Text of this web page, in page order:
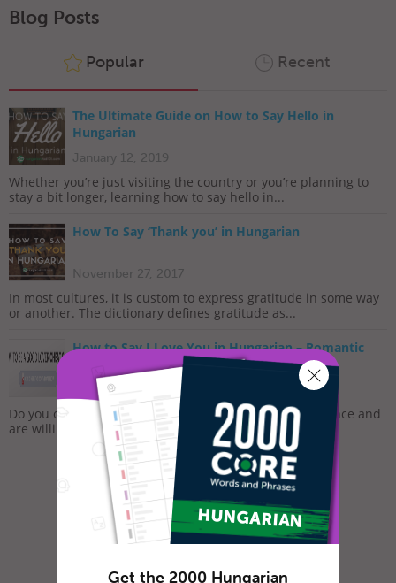
Blog Posts
Popular Recent
The Ultimate Guide on How to Say Hello in
Hungarian
January 12, 2019
Whether you’re just visiting the country or you’re planning to
stay a bit longer, learning how to say hello in...
How To Say ‘Thank you’ in Hungarian
November 27, 2017
In most cultures, it is custom to express gratitude in some way
or another. The dictionary defines gratitude as...
How to Say I Love You in Hungarian – Romantic
February 7, 2019
Do you often feel lonely and sad? Do you long for romance and
are willing to do whatever it takes to meet that...
Get the 2000 Hungarian